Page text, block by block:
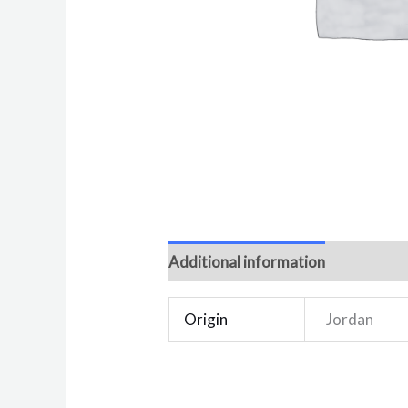
Additional information
Origin Jordan